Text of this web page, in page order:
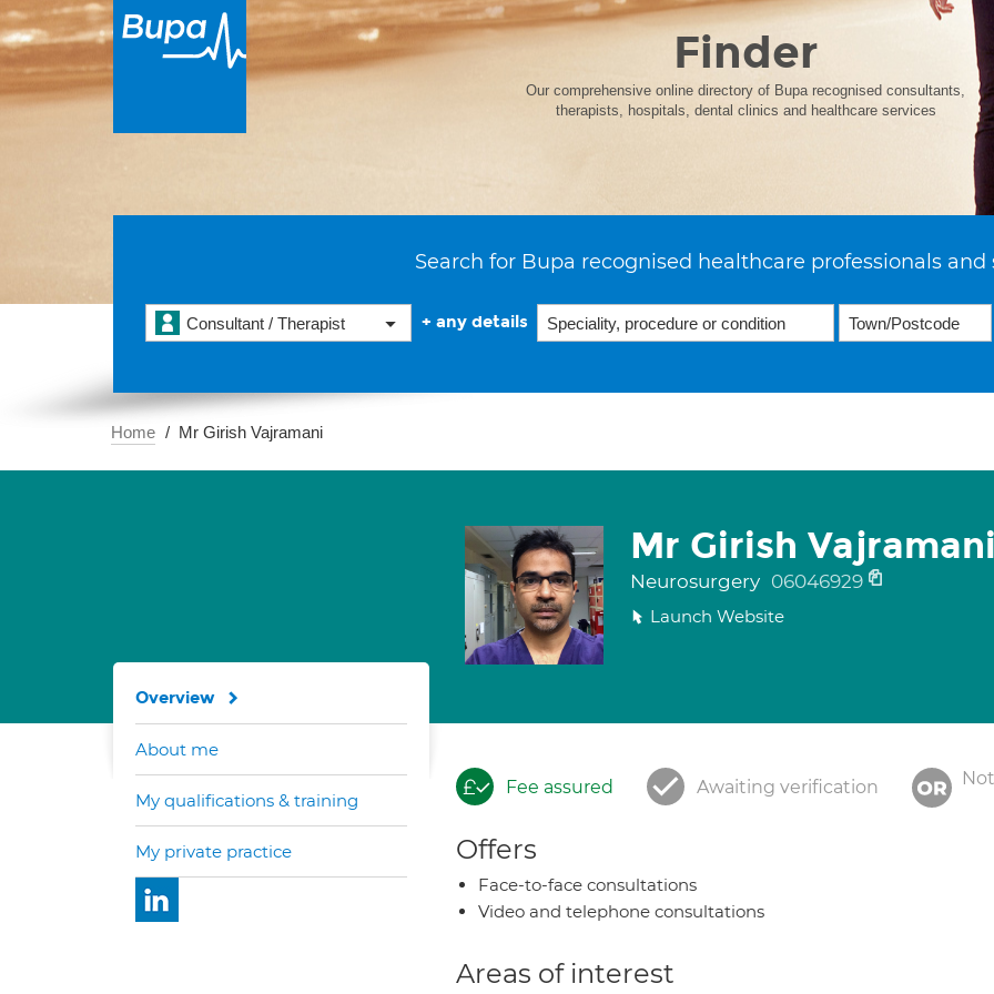
Finder
Our comprehensive online directory of Bupa recognised consultants,
therapists, hospitals, dental clinics and healthcare services
Search for Bupa recognised healthcare professionals and
Consultant / Therapist + any details
Home Mr Girish Vajramani
Mr Girish Vajramani
Neurosurgery 06046929
Launch Website
Fee assured Awaiting verification
Offers
Face-to-face consultations
Video and telephone consultations
Areas of interest
Overview
About me
My qualifications & training
My private practice